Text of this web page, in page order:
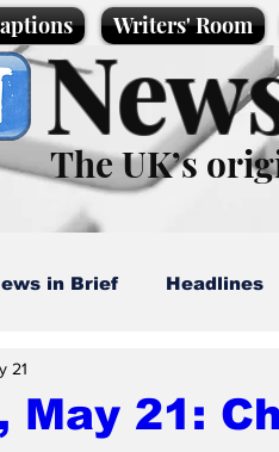
Writers' Room
The UK’s
in Brief Headlines
May 21:
21